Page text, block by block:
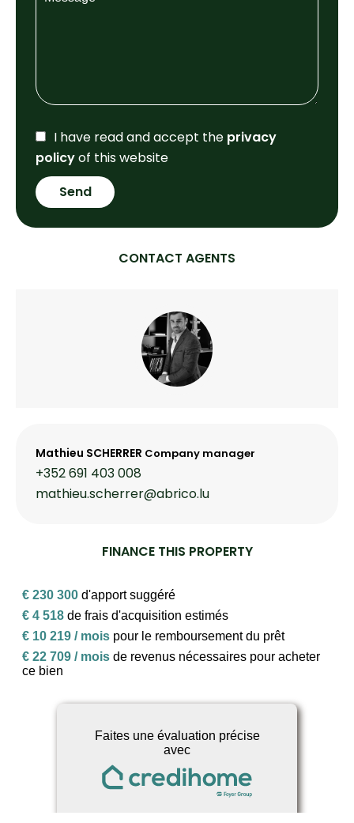
I have read and accept the privacy
policyof this website
Send
CONTACT AGENTS
Mathieu SCHERRER Company manager
+352 691 403 008
mathieu.scherrer@abrico.lu
FINANCE THIS PROPERTY